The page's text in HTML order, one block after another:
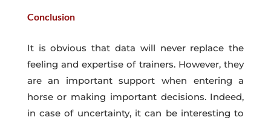
Conclusion
It is obvious that data will never replace the
feeling and expertise of trainers. However, they
are an important support when entering a
horse or making important decisions. Indeed,
in case of uncertainty, it can be interesting to